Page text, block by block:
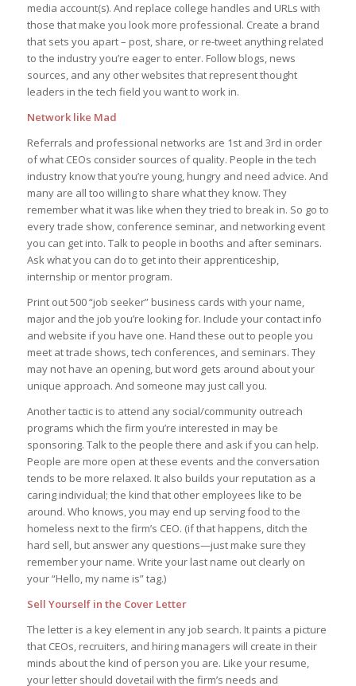
media account(s). And replace college handles and URLs with
those that make you look more professional. Create a brand
that sets you apart – post, share, or re-tweet anything related
to the industry you’re eager to enter. Follow blogs, news
sources, and any other websites that represent thought
leaders in the tech field you want to work in.
Network like Mad
Referrals and professional networks are 1st and 3rd in order
of what CEOs consider sources of quality. People in the tech
industry know that you’re young, hungry and need advice. And
many are all too willing to share what they know. They
remember what it was like when they tried to break in. So go to
every trade show, conference seminar, and networking event
you can get into. Talk to people in booths and after seminars.
Ask what you can do to get into their apprenticeship,
internship or mentor program.
Print out 500 “job seeker” business cards with your name,
major and the job you’re looking for. Include your contact info
and website if you have one. Hand these out to people you
meet at trade shows, tech conferences, and seminars. They
may not have an opening, but word gets around about your
unique approach. And someone may just call you.
Another tactic is to attend any social/community outreach
programs which the firm you’re interested in may be
sponsoring. Talk to the people there and ask if you can help.
People are more open at these events and the conversation
tends to be more relaxed. It also builds your reputation as a
caring individual; the kind that other employees like to be
around. Who knows, you may end up serving food to the
homeless next to the firm’s CEO. (if that happens, ditch the
hard sell, but answer any questions—just make sure they
remember your name. Write your last name out clearly on
your “Hello, my name is” tag.)
Sell Yourself in the Cover Letter
The letter is a key element in any job search. It paints a picture
that CEOs, recruiters, and hiring managers will create in their
minds about the kind of person you are. Like your resume,
your letter should dovetail with the firm’s needs and